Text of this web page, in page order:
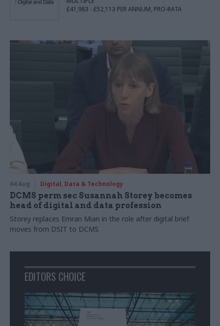
£41,983 - £52,113 PER ANNUM, PRO-RATA
04 Aug Digital, Data & Technology
DCMS perm sec Susannah Storey becomes
head of digital and data profession
Storey replaces Emran Mian in the role after digital brief
moves from DSIT to DCMS
EDITORS CHOICE